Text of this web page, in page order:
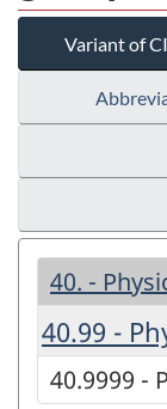
Variant of
40. -
40.99 -
40.9999 -